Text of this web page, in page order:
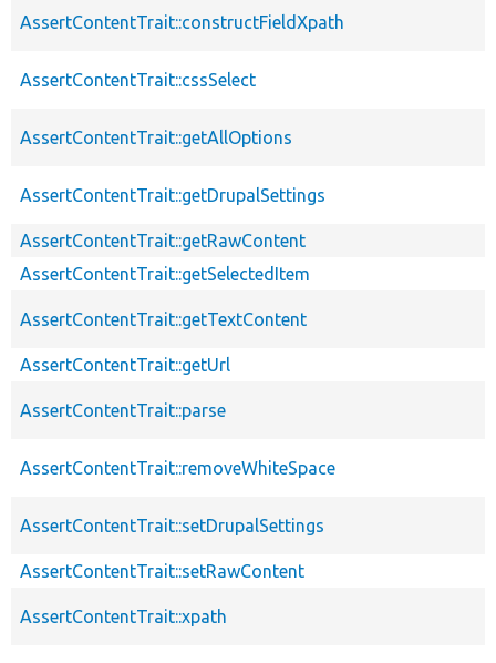
AssertContentTrait::constructFieldXpath
AssertContentTrait::cssSelect
AssertContentTrait::getAllOptions
AssertContentTrait::getDrupalSettings
AssertContentTrait::getRawContent
AssertContentTrait::getSelectedItem
AssertContentTrait::getTextContent
AssertContentTrait::getUrl
AssertContentTrait::parse
AssertContentTrait::removeWhiteSpace
AssertContentTrait::setDrupalSettings
AssertContentTrait::setRawContent
AssertContentTrait::xpath